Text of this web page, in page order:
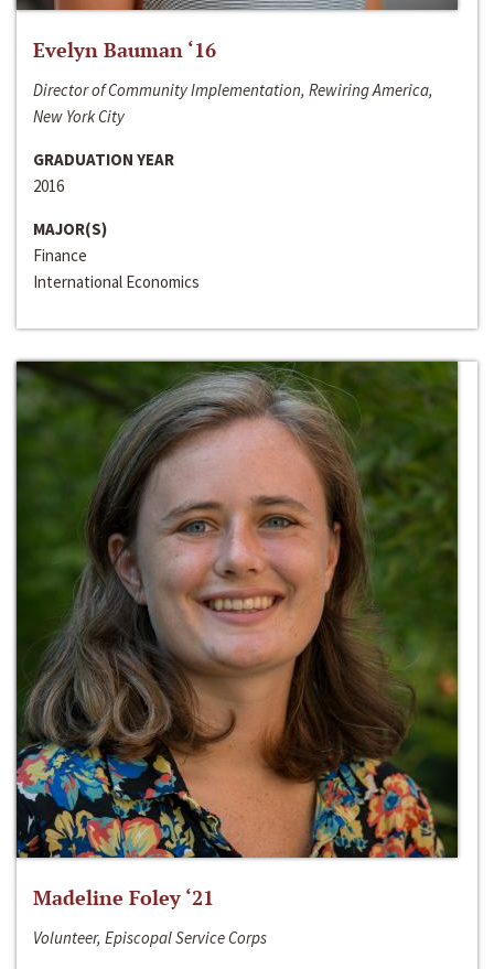
Evelyn Bauman ‘16
Director of Community Implementation, Rewiring America,
New York City
GRADUATION YEAR
2016
MAJOR(S)
Finance
International Economics
Madeline Foley ‘21
Volunteer, Episcopal Service Corps